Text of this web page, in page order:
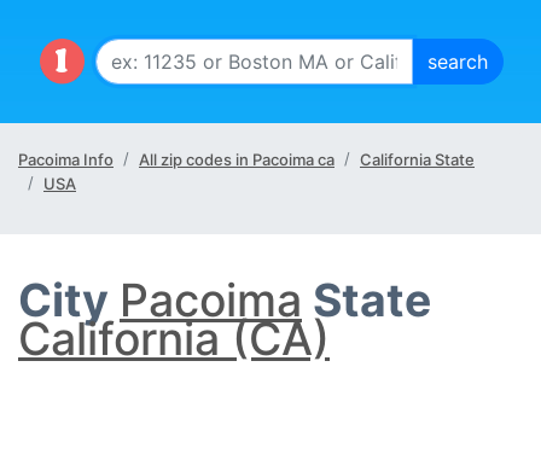
Pacoima Info All zip codes in Pacoima ca
California State
USA
City Pacoima State
California (CA)